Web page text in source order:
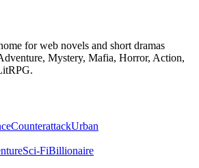
for web novels and short dramas
Mystery, Mafia, Horror, Action,
CounterattackUrban
Sci-FiBillionaire